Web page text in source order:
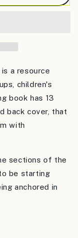
is a resource
children's
book has 13
back cover, that
with
sections of the
be starting
anchored in